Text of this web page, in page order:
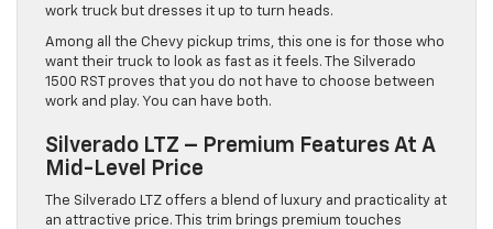
work truck but dresses it up to turn heads.
Among all the Chevy pickup trims, this one is for those who
want their truck to look as fast as it feels. The Silverado
1500 RST proves that you do not have to choose between
work and play. You can have both.
Silverado LTZ – Premium Features At A
Mid-Level Price
The Silverado LTZ offers a blend of luxury and practicality at
an attractive price. This trim brings premium touches